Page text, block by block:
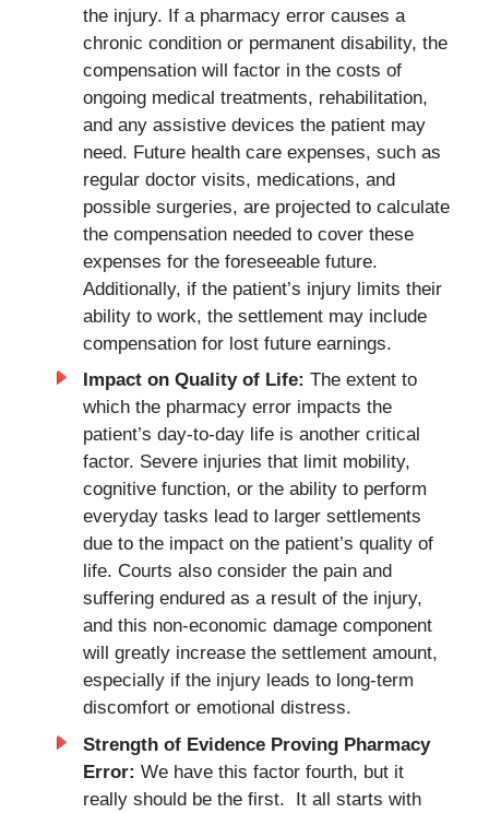
the injury. If a pharmacy error causes a
chronic condition or permanent disability, the
compensation will factor in the costs of
ongoing medical treatments, rehabilitation,
and any assistive devices the patient may
need. Future health care expenses, such as
regular doctor visits, medications, and
possible surgeries, are projected to calculate
the compensation needed to cover these
expenses for the foreseeable future.
Additionally, if the patient’s injury limits their
ability to work, the settlement may include
compensation for lost future earnings.
Impact on Quality of Life: The extent to
which the pharmacy error impacts the
patient’s day-to-day life is another critical
factor. Severe injuries that limit mobility,
cognitive function, or the ability to perform
everyday tasks lead to larger settlements
due to the impact on the patient’s quality of
life. Courts also consider the pain and
suffering endured as a result of the injury,
and this non-economic damage component
will greatly increase the settlement amount,
especially if the injury leads to long-term
discomfort or emotional distress.
Strength of Evidence Proving Pharmacy
Error: We have this factor fourth, but it
really should be the first. It all starts with